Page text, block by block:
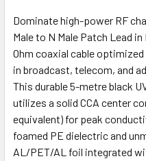
ADD
SELECTED
TO CART
Dominate high-power RF
Male to N Male Patch Lead
Ohm coaxial cable
in broadcast, telecom, and
This durable 5-metre black
utilizes a solid CCA center
equivalent) for peak
foamed PE dielectric and
AL/PET/AL foil integrated